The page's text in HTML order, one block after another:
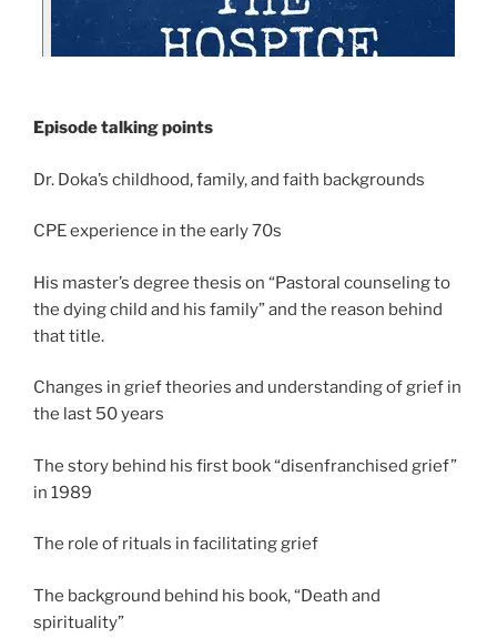
Episode talking points
Dr. Doka’s childhood, family, and faith backgrounds
CPE experience in the early 70s
His master’s degree thesis on “Pastoral counseling to
the dying child and his family” and the reason behind
that title.
Changes in grief theories and understanding of grief in
the last 50 years
The story behind his first book “disenfranchised grief”
in 1989
The role of rituals in facilitating grief
The background behind his book, “Death and
spirituality”